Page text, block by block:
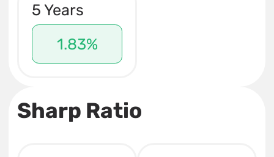
5 Years
1.83%
Sharp Ratio